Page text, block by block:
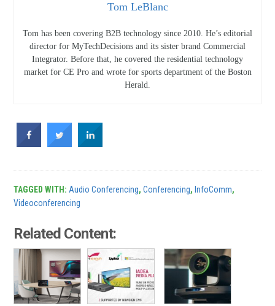
Tom LeBlanc
Tom has been covering B2B technology since 2010. He’s editorial
director for MyTechDecisions and its sister brand Commercial
Integrator. Before that, he covered the residential technology
market for CE Pro and wrote for sports department of the Boston
Herald.
TAGGED WITH:Audio Conferencing,Conferencing, InfoComm,
Videoconferencing
Related Content: